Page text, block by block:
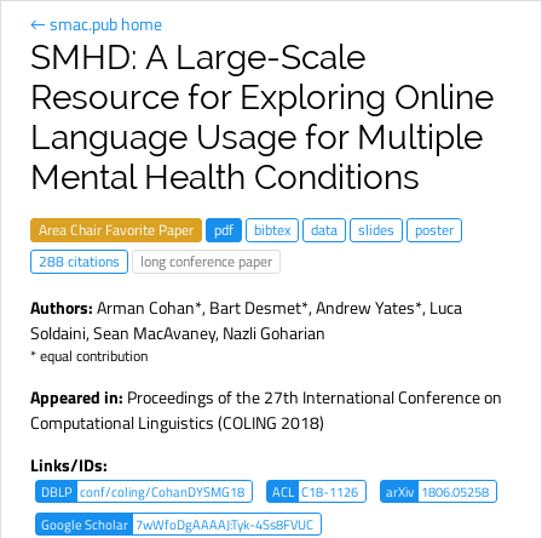
← smac.pub home
SMHD: A Large-Scale
Resource for Exploring Online
Language Usage for Multiple
Mental Health Conditions
Area Chair Favorite Paper pdf bibtex data slides
poster
288 citations
long conference paper
Authors:Arman Cohan*,Bart Desmet*,Andrew Yates*,Luca
Soldaini,Sean MacAvaney,Nazli Goharian
* equal contribution
Appeared in: Proceedings of the 27th International Conference on
Computational Linguistics (COLING 2018)
Links/IDs:
DBLP conf/coling/CohanDYSMG18 ACL C18-1126 arXiv 1806.05258
Google Scholar 7wWfoDgAAAAJ:Tyk-4Ss8FVUC